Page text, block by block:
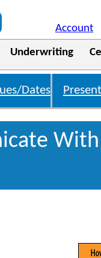
Account
Underwriting
Dates